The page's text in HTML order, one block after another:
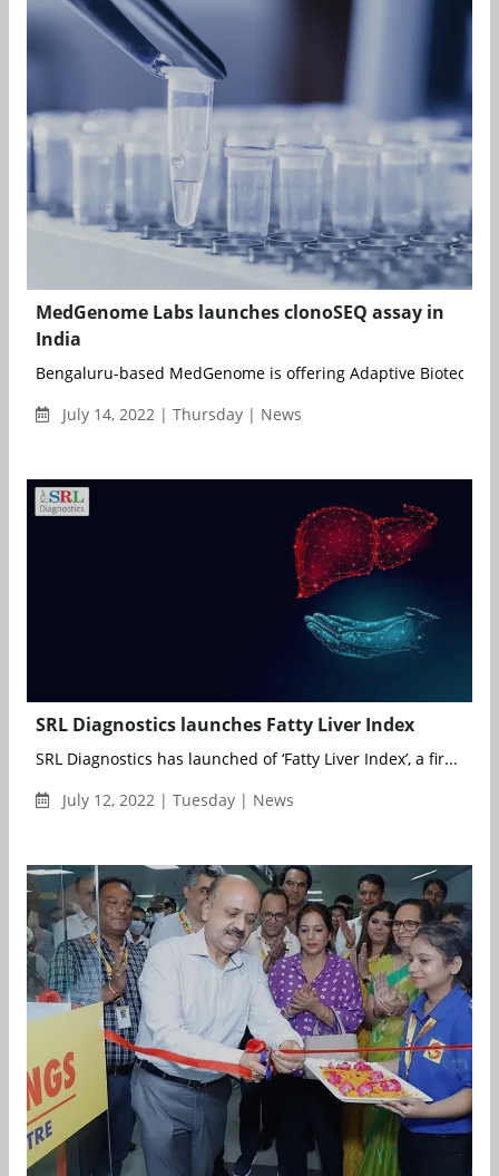
MedGenome Labs launches clonoSEQ assay in
India
Bengaluru-based MedGenome is offering Adaptive
July 14, 2022 | Thursday | News
SRL Diagnostics launches Fatty Liver Index
SRL Diagnostics has launched of ‘Fatty Liver Index’, a fir...
July 12, 2022 | Tuesday | News